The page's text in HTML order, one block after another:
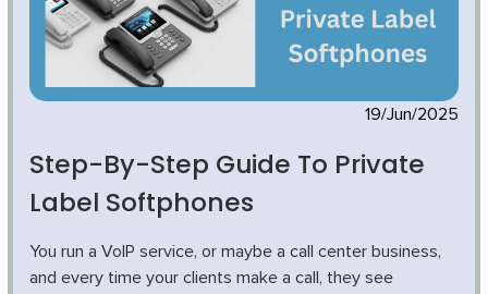
19/Jun/2025
Step-By-Step Guide To Private
Label Softphones
You run a VoIP service, or maybe a call center business,
and every time your clients make a call, they see